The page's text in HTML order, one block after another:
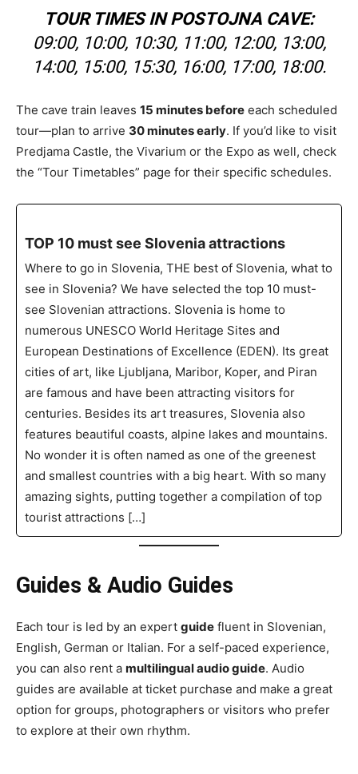
TOUR TIMES IN POSTOJNA CAVE:
09:00, 10:00, 10:30, 11:00, 12:00, 13:00,
14:00, 15:00, 15:30, 16:00, 17:00, 18:00.
The cave train leaves 15 minutes before each scheduled
tour—plan to arrive 30 minutes early. If you’d like to visit
Predjama Castle, the Vivarium or the Expo as well, check
the “Tour Timetables” page for their specific schedules.
TOP 10 must see Slovenia attractions
Where to go in Slovenia, THE best of Slovenia, what to
see in Slovenia? We have selected the top 10 must-
see Slovenian attractions. Slovenia is home to
numerous UNESCO World Heritage Sites and
European Destinations of Excellence (EDEN). Its great
cities of art, like Ljubljana, Maribor, Koper, and Piran
are famous and have been attracting visitors for
centuries. Besides its art treasures, Slovenia also
features beautiful coasts, alpine lakes and mountains.
No wonder it is often named as one of the greenest
and smallest countries with a big heart. With so many
amazing sights, putting together a compilation of top
tourist attractions […]
Guides & Audio Guides
Each tour is led by an expert guide fluent in Slovenian,
English, German or Italian. For a self-paced experience,
you can also rent a multilingual audio guide. Audio
guides are available at ticket purchase and make a great
option for groups, photographers or visitors who prefer
to explore at their own rhythm.